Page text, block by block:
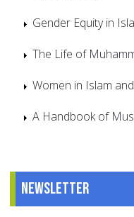
Gender Equity in
The Life of
Women in Islam
A Handbook of
Newsletter